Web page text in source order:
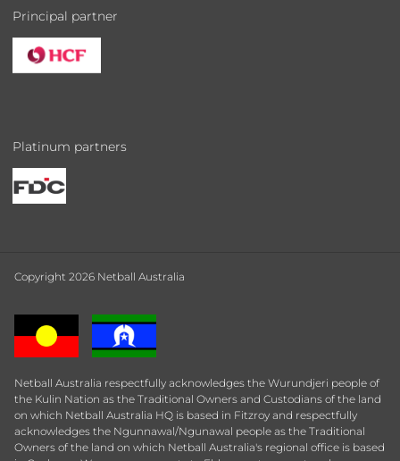
Principal partner
Platinum partners
Copyright 2026 Netball Australia
Netball Australia respectfully acknowledges the Wurundjeri people of
the Kulin Nation as the Traditional Owners and Custodians of the land
on which Netball Australia HQ is based in Fitzroy and respectfully
acknowledges the Ngunnawal/Ngunawal people as the Traditional
Owners of the land on which Netball Australia's regional office is based